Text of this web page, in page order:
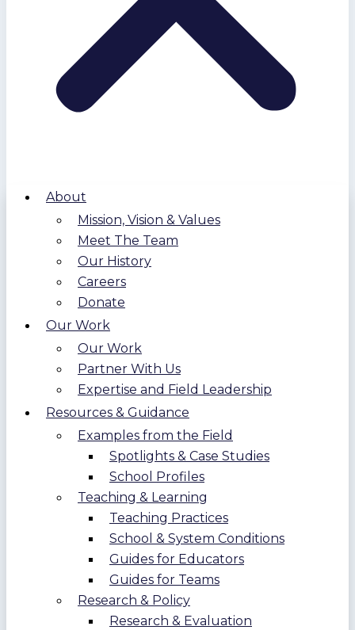
About
Mission, Vision & Values
Meet The Team
Our History
Careers
Donate
Our Work
Our Work
Partner With Us
Expertise and Field Leadership
Resources & Guidance
Examples from the Field
Spotlights & Case Studies
School Profiles
Teaching & Learning
Teaching Practices
School & System Conditions
Guides for Educators
Guides for Teams
Research & Policy
Research & Evaluation